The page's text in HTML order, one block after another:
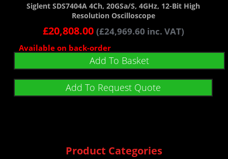
Siglent SDS7404A 4Ch, 20GSa/s, 4GHz, 12-Bit High
Resolution Oscilloscope
£20,808.00 (£24,969.60 inc. VAT)
Available on back-order
Add To Basket
Add To Request Quote
Product Categories